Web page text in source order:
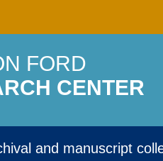
FORD
CENTER
and manuscript